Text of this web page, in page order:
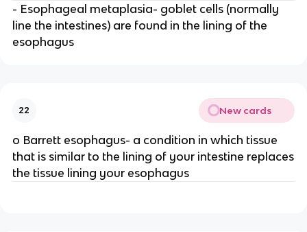
- Esophageal metaplasia- goblet cells (normally
line the intestines) are found in the lining of the
esophagus
22 New cards
o Barrett esophagus- a condition in which tissue
that is similar to the lining of your intestine replaces
the tissue lining your esophagus